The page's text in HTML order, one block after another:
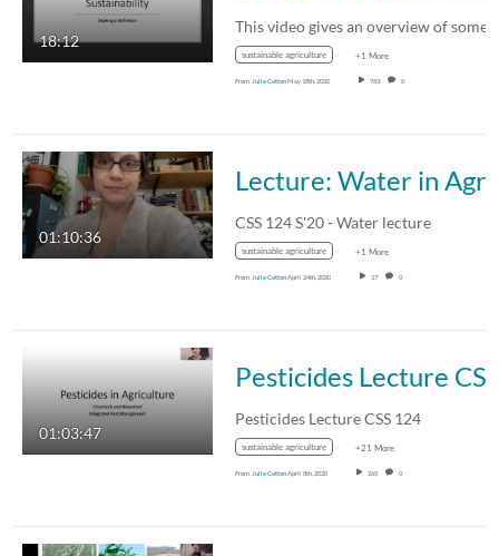
18:12
sustainable agriculture +1 More
From Julie CottonMay 18th, 2020 763 0
01:10:36
CSS 124 S'20 - Water lecture
sustainable agriculture +1 More
From Julie CottonApril 24th, 2020 17 0
01:03:47
Pesticides Lecture CSS 124
sustainable agriculture +21 More
From Julie CottonApril 8th, 2020 265 0